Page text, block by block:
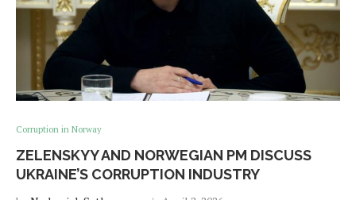
Corruption in Norway
ZELENSKYY AND NORWEGIAN PM DISCUSS
UKRAINE’S CORRUPTION INDUSTRY